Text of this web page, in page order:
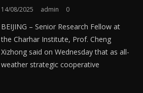
14/08/2025 admin 0
BEIJING – Senior Research Fellow at
the Charhar Institute, Prof. Cheng
Xizhong said on Wednesday that as all-
weather strategic cooperative